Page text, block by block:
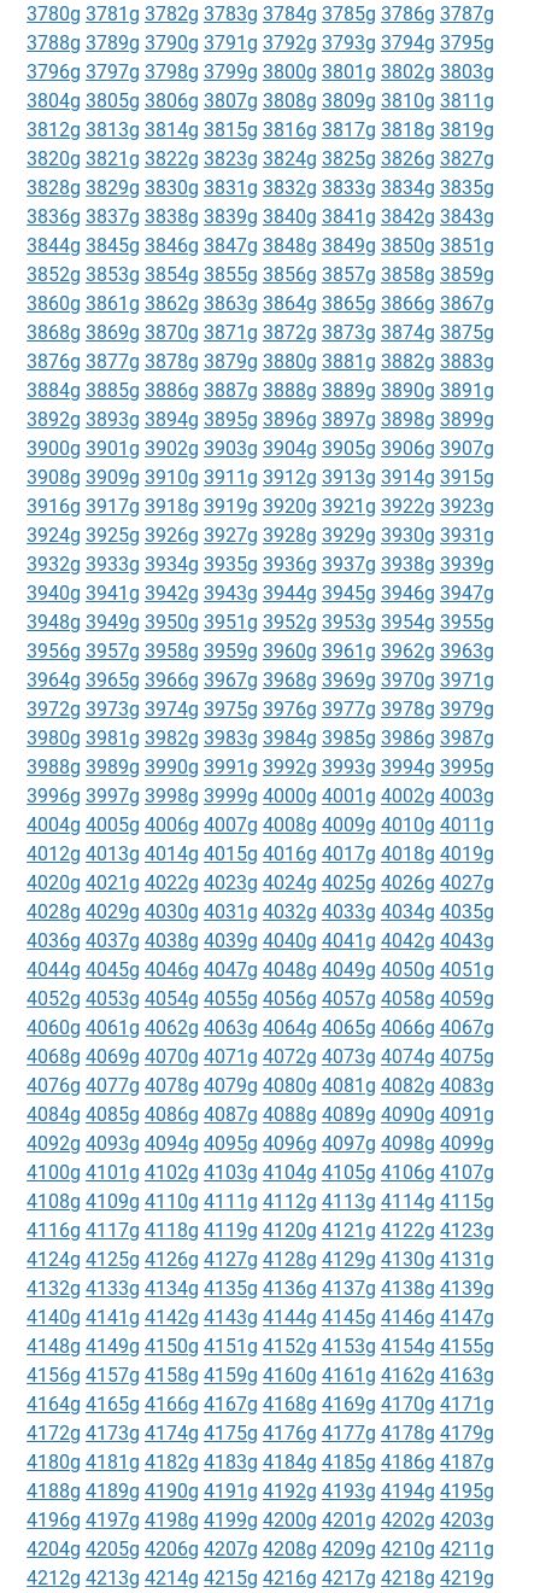
3780g 3781g 3782g 3783g 3784g 3785g 3786g 3787g
3788g 3789g 3790g 3791g 3792g 3793g 3794g 3795g
3796g 3797g 3798g 3799g 3800g 3801g 3802g 3803g
3804g 3805g 3806g 3807g 3808g 3809g 3810g 3811g
3812g 3813g 3814g 3815g 3816g 3817g 3818g 3819g
3820g 3821g 3822g 3823g 3824g 3825g 3826g 3827g
3828g 3829g 3830g 3831g 3832g 3833g 3834g 3835g
3836g 3837g 3838g 3839g 3840g 3841g 3842g 3843g
3844g 3845g 3846g 3847g 3848g 3849g 3850g 3851g
3852g 3853g 3854g 3855g 3856g 3857g 3858g 3859g
3860g 3861g 3862g 3863g 3864g 3865g 3866g 3867g
3868g 3869g 3870g 3871g 3872g 3873g 3874g 3875g
3876g 3877g 3878g 3879g 3880g 3881g 3882g 3883g
3884g 3885g 3886g 3887g 3888g 3889g 3890g 3891g
3892g 3893g 3894g 3895g 3896g 3897g 3898g 3899g
3900g 3901g 3902g 3903g 3904g 3905g 3906g 3907g
3908g 3909g 3910g 3911g 3912g 3913g 3914g 3915g
3916g 3917g 3918g 3919g 3920g 3921g 3922g 3923g
3924g 3925g 3926g 3927g 3928g 3929g 3930g 3931g
3932g 3933g 3934g 3935g 3936g 3937g 3938g 3939g
3940g 3941g 3942g 3943g 3944g 3945g 3946g 3947g
3948g 3949g 3950g 3951g 3952g 3953g 3954g 3955g
3956g 3957g 3958g 3959g 3960g 3961g 3962g 3963g
3964g 3965g 3966g 3967g 3968g 3969g 3970g 3971g
3972g 3973g 3974g 3975g 3976g 3977g 3978g 3979g
3980g 3981g 3982g 3983g 3984g 3985g 3986g 3987g
3988g 3989g 3990g 3991g 3992g 3993g 3994g 3995g
3996g 3997g 3998g 3999g 4000g 4001g 4002g 4003g
4004g 4005g 4006g 4007g 4008g 4009g 4010g 4011g
4012g 4013g 4014g 4015g 4016g 4017g 4018g 4019g
4020g 4021g 4022g 4023g 4024g 4025g 4026g 4027g
4028g 4029g 4030g 4031g 4032g 4033g 4034g 4035g
4036g 4037g 4038g 4039g 4040g 4041g 4042g 4043g
4044g 4045g 4046g 4047g 4048g 4049g 4050g 4051g
4052g 4053g 4054g 4055g 4056g 4057g 4058g 4059g
4060g 4061g 4062g 4063g 4064g 4065g 4066g 4067g
4068g 4069g 4070g 4071g 4072g 4073g 4074g 4075g
4076g 4077g 4078g 4079g 4080g 4081g 4082g 4083g
4084g 4085g 4086g 4087g 4088g 4089g 4090g 4091g
4092g 4093g 4094g 4095g 4096g 4097g 4098g 4099g
4100g 4101g 4102g 4103g 4104g 4105g 4106g 4107g
4108g 4109g 4110g 4111g 4112g 4113g 4114g 4115g
4116g 4117g 4118g 4119g 4120g 4121g 4122g 4123g
4124g 4125g 4126g 4127g 4128g 4129g 4130g 4131g
4132g 4133g 4134g 4135g 4136g 4137g 4138g 4139g
4140g 4141g 4142g 4143g 4144g 4145g 4146g 4147g
4148g 4149g 4150g 4151g 4152g 4153g 4154g 4155g
4156g 4157g 4158g 4159g 4160g 4161g 4162g 4163g
4164g 4165g 4166g 4167g 4168g 4169g 4170g 4171g
4172g 4173g 4174g 4175g 4176g 4177g 4178g 4179g
4180g 4181g 4182g 4183g 4184g 4185g 4186g 4187g
4188g 4189g 4190g 4191g 4192g 4193g 4194g 4195g
4196g 4197g 4198g 4199g 4200g 4201g 4202g 4203g
4204g 4205g 4206g 4207g 4208g 4209g 4210g 4211g
4212g 4213g 4214g 4215g 4216g 4217g 4218g 4219g